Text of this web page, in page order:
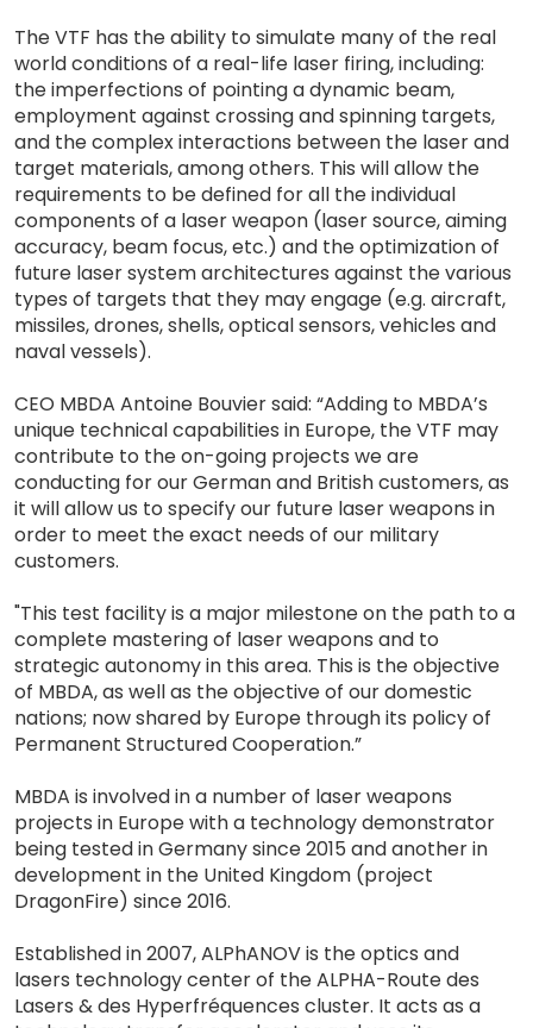
The VTF has the ability to simulate many of the real
world conditions of a real-life laser firing, including:
the imperfections of pointing a dynamic beam,
employment against crossing and spinning targets,
and the complex interactions between the laser and
target materials, among others. This will allow the
requirements to be defined for all the individual
components of a laser weapon (laser source, aiming
accuracy, beam focus, etc.) and the optimization of
future laser system architectures against the various
types of targets that they may engage (e.g. aircraft,
missiles, drones, shells, optical sensors, vehicles and
naval vessels).
CEO MBDA Antoine Bouvier said: “Adding to MBDA’s
unique technical capabilities in Europe, the VTF may
contribute to the on-going projects we are
conducting for our German and British customers, as
it will allow us to specify our future laser weapons in
order to meet the exact needs of our military
customers.
"This test facility is a major milestone on the path to a
complete mastering of laser weapons and to
strategic autonomy in this area. This is the objective
of MBDA, as well as the objective of our domestic
nations; now shared by Europe through its policy of
Permanent Structured Cooperation.”
MBDA is involved in a number of laser weapons
projects in Europe with a technology demonstrator
being tested in Germany since 2015 and another in
development in the United Kingdom (project
DragonFire) since 2016.
Established in 2007, ALPhANOV is the optics and
lasers technology center of the ALPHA-Route des
Lasers & des Hyperfréquences cluster. It acts as a